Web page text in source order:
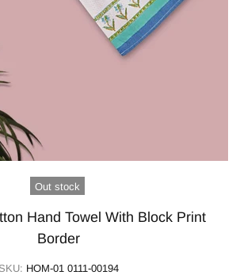
Out stock
Hand Towel With Block Print
Border
SKU: HOM-01 0111-00194